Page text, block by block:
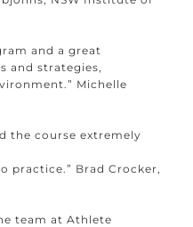
and a great
and strategies,
Michelle
the course extremely
practice.” Brad Crocker,
team at Athlete